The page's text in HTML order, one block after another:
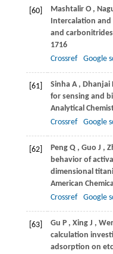
[60] Mashtalir O ,
Intercalation
and
1716
Crossref
Google
[61] Sinha A , Dhanjai
for sensing and
Analytical
Crossref
Google
[62] Peng Q , Guo J ,
behavior of
dimensional
American
Crossref
Google
[63] Gu P , Xing J ,
calculation
adsorption on